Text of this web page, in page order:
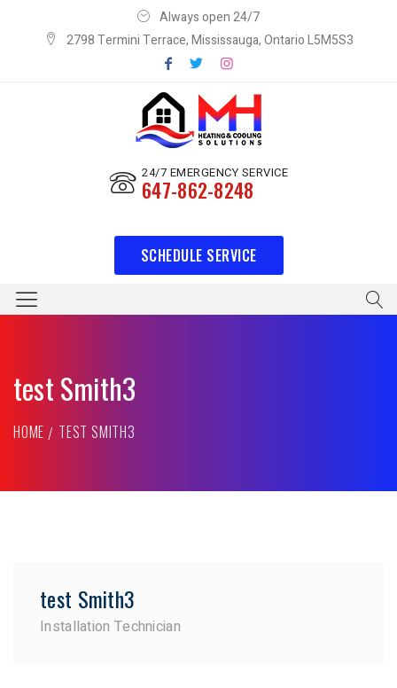
Always open 24/7
2798 Termini Terrace, Mississauga, Ontario L5M5S3
24/7 EMERGENCY SERVICE
647-862-8248
SCHEDULE SERVICE
test Smith3
HOME TEST SMITH3
test Smith3
Installation Technician